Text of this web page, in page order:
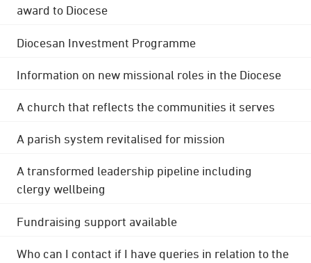
award to Diocese
Diocesan Investment Programme
Information on new missional roles in the Diocese
A church that reflects the communities it serves
A parish system revitalised for mission
A transformed leadership pipeline including
clergy wellbeing
Fundraising support available
Who can I contact if I have queries in relation to the